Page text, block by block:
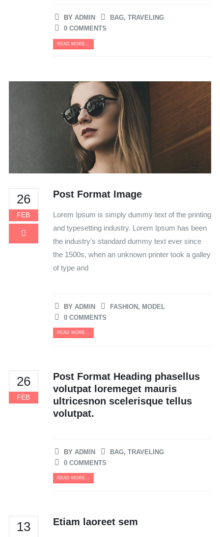
BY ADMIN BAG, TRAVELING
0 COMMENTS
READ MORE...
26
FEB
Post Format Image
Lorem Ipsum is simply dummy text of the printing
and typesetting industry. Lorem Ipsum has been
the industry's standard dummy text ever since
the 1500s, when an unknown printer took a galley
of type and
BY ADMIN FASHION, MODEL
0 COMMENTS
READ MORE...
26
FEB
Post Format Heading phasellus
volutpat loremeget mauris
ultricesnon scelerisque tellus
volutpat.
BY ADMIN BAG, TRAVELING
0 COMMENTS
READ MORE...
13 Etiam laoreet sem